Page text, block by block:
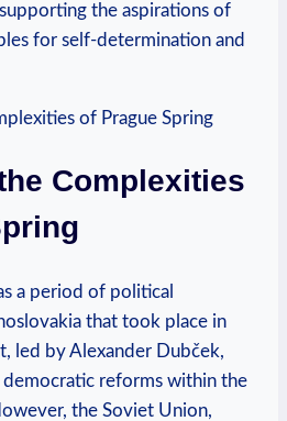
the⁣ aspirations of
for self-determination and
Complexities
a period of ‌political
that took place in
led by Alexander Dubček,⁢
reforms ​within the
the⁣ Soviet Union,